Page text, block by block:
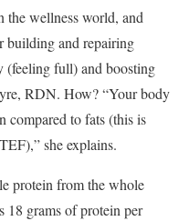
the wellness world, and
building and repairing
(feeling full) and boosting
RDN. How? “Your body
compared to fats (this is
she explains.
protein from the whole
18 grams of protein per